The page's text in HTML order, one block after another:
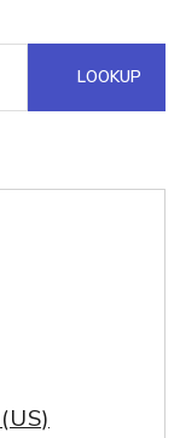
LOOKUP